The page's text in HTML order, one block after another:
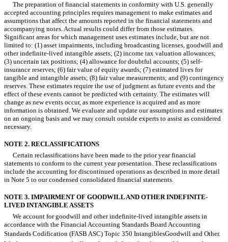
The preparation of financial statements in conformity with U.S. generally
accepted accounting principles requires management to make estimates and
assumptions that affect the amounts reported in the financial statements and
accompanying notes. Actual results could differ from those estimates.
Significant areas for which management uses estimates include, but are not
limited to: (1) asset impairments, including broadcasting licenses, goodwill and
other indefinite-lived intangible assets; (2) income tax valuation allowances;
(3) uncertain tax positions; (4) allowance for doubtful accounts; (5) self-
insurance reserves; (6) fair value of equity awards; (7) estimated lives for
tangible and intangible assets; (8) fair value measurements; and (9) contingency
reserves. These estimates require the use of judgment as future events and the
effect of these events cannot be predicted with certainty. The estimates will
change as new events occur, as more experience is acquired and as more
information is obtained. We evaluate and update our assumptions and estimates
on an ongoing basis and we may consult outside experts to assist as considered
necessary.
NOTE 2. RECLASSIFICATIONS
Certain reclassifications have been made to the prior year financial
statements to conform to the current year presentation. These reclassifications
include the accounting for discontinued operations as described in more detail
in Note 5 to our condensed consolidated financial statements.
NOTE 3. IMPAIRMENT OF GOODWILL AND OTHER INDEFINITE-
LIVED INTANGIBLE ASSETS
We account for goodwill and other indefinite-lived intangible assets in
accordance with the Financial Accounting Standards Board Accounting
Standards Codification (FASB ASC) Topic 350 IntangiblesGoodwill and Other.